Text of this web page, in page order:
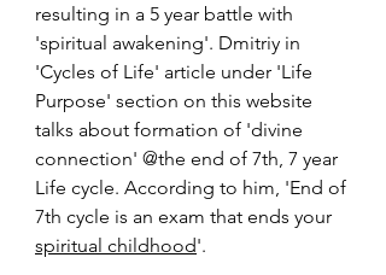
resulting in a 5 year battle with
'spiritual awakening'. Dmitriy in
'Cycles of Life' article under 'Life
Purpose' section on this website
talks about formation of 'divine
connection' @the end of 7th, 7 year
Life cycle. According to him, 'End of
7th cycle is an exam that ends your
spiritual childhood'.